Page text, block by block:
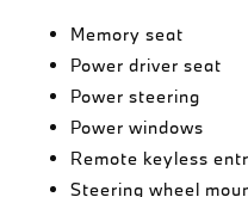
Memory seat
Power driver seat
Power steering
Power windows
Remote keyless
Steering wheel